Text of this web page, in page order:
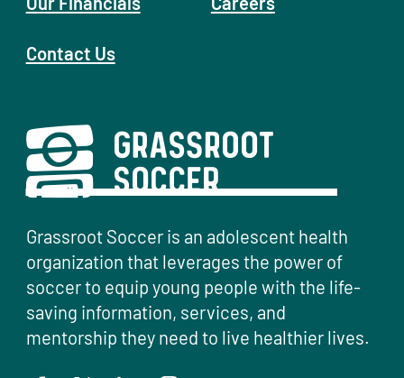
Contact Us
Grassroot Soccer is an adolescent health
organization that leverages the power of
soccer to equip young people with the life-
saving information, services, and
mentorship they need to live healthier lives.